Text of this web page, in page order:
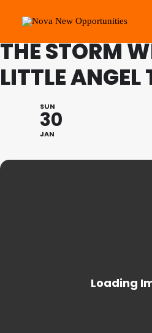
About Us
Social Change Events
Get Involved
FAMILY
THE STORM
LITTLE ANGEL
SUN
30
JAN